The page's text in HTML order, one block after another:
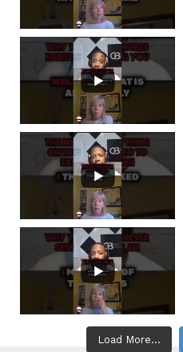
Load More...